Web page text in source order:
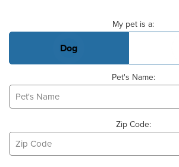
My pet is a:
Dog
Pet's Name:
Zip Code: